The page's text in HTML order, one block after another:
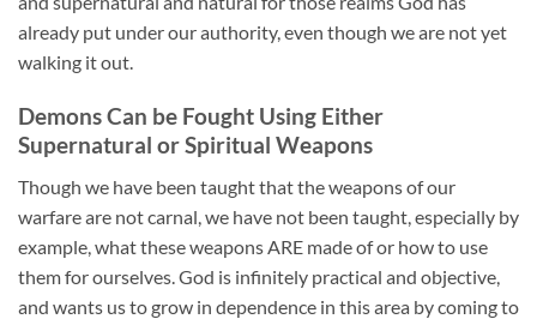
already put under our authority, even though we are not yet
walking it out.
Demons Can be Fought Using Either
Supernatural or Spiritual Weapons
Though we have been taught that the weapons of our
warfare are not carnal, we have not been taught, especially by
example, what these weapons ARE made of or how to use
them for ourselves. God is infinitely practical and objective,
and wants us to grow in dependence in this area by coming to